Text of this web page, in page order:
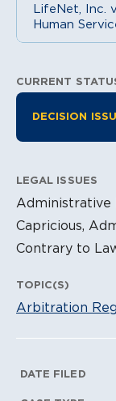
LifeNet, Inc.
Human
CURRENT
DECISION
LEGAL ISSUES
Administrative
Capricious,
Contrary to
TOPIC(S)
Arbitration
Litigation
DATE FILED